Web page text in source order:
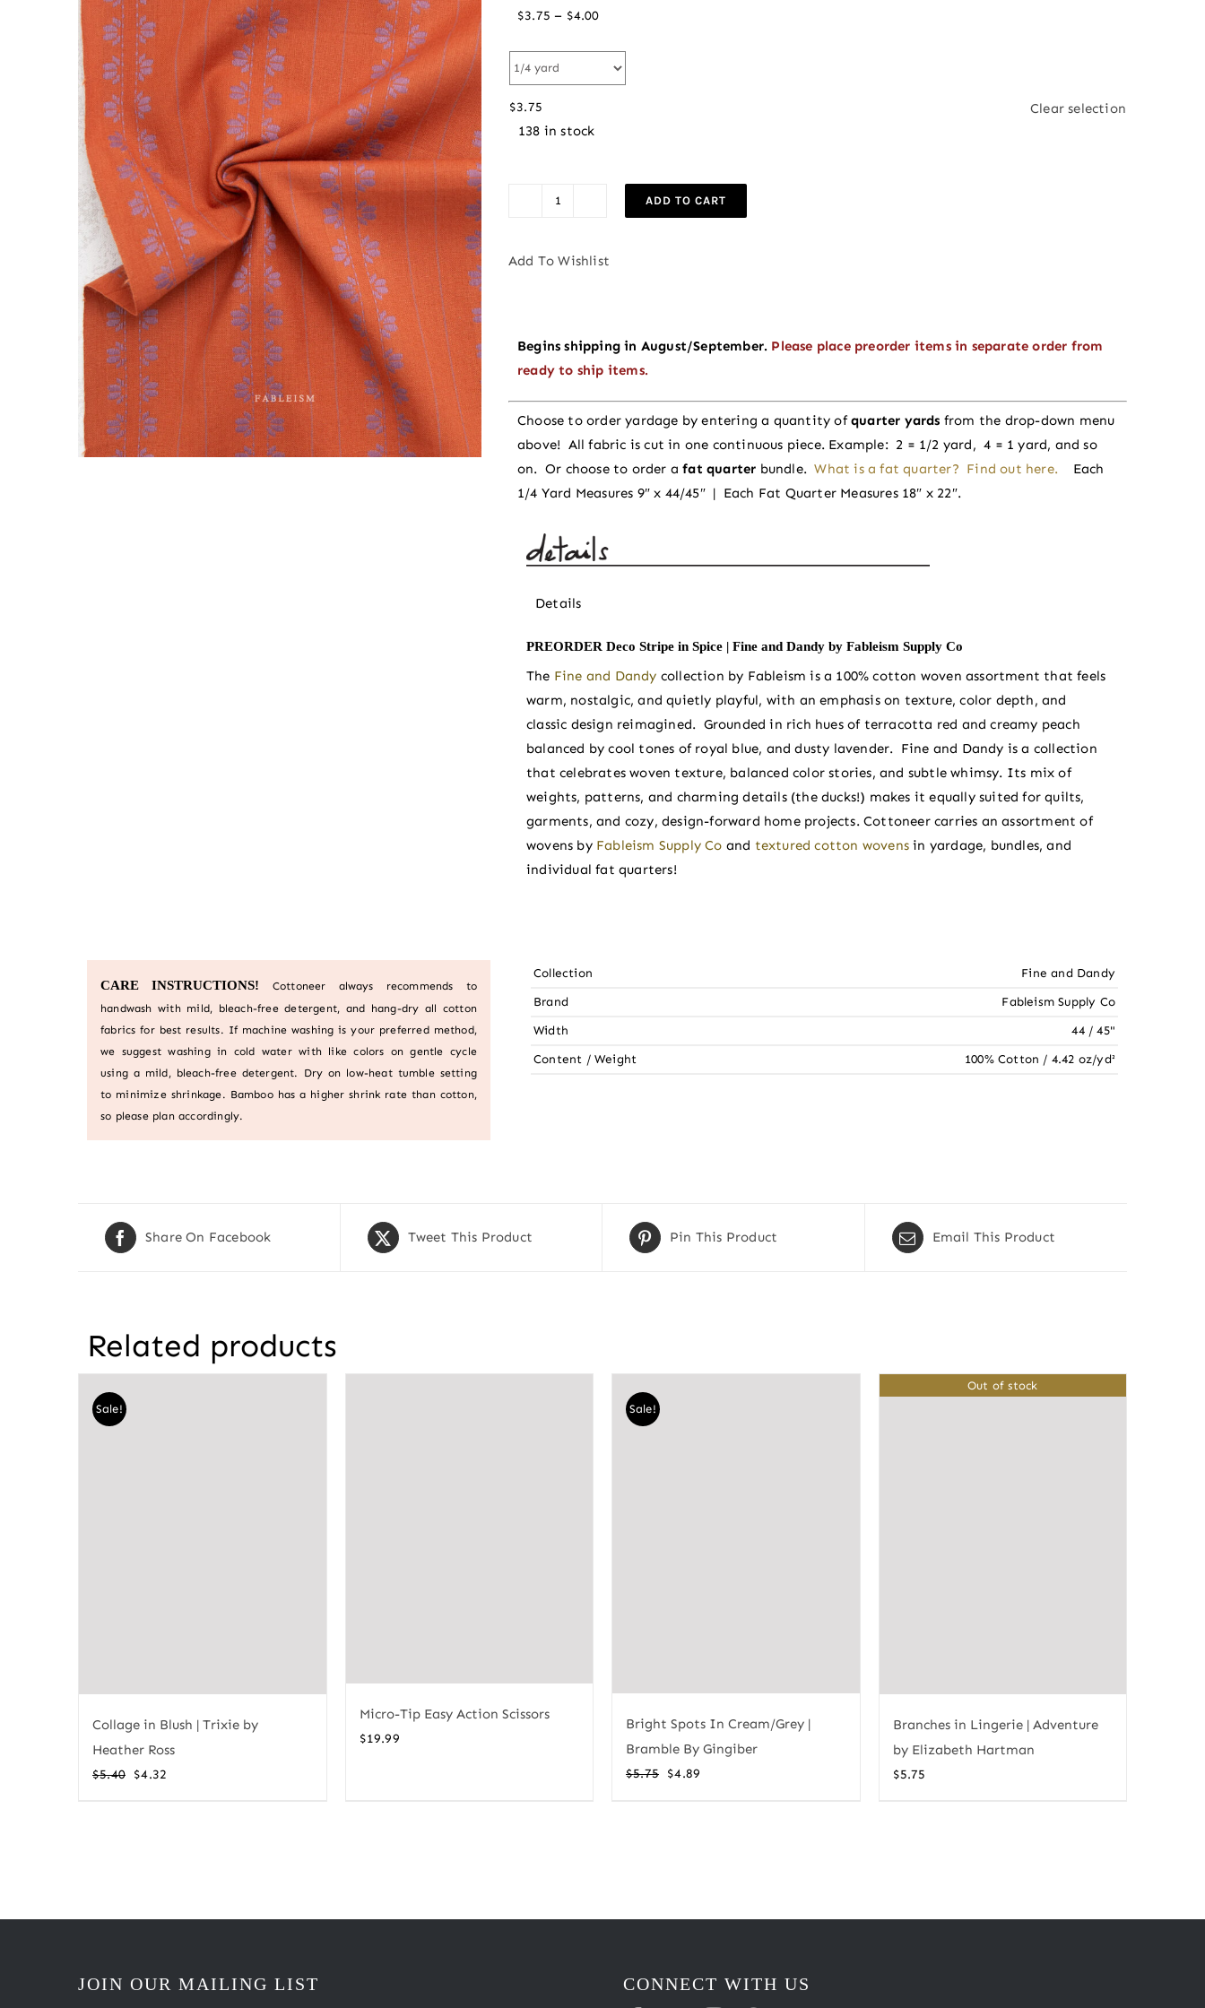
$3.75 – $4.00Price
$3.75
through
$3.75
138 in stock
Clear selection
Stripe
Fine
and
Dandy
by
Fableism
Supply
Co
ADD TO CART
Add To Wishlist
Begins shipping in August/September. Please place preorder items in separate order from
ready to ship items.
Choose to order yardage by entering a quantity ofquarter yards from the drop-down menu
above! All fabric is cut in one continuous piece. Example: 2 = 1/2 yard, 4 = 1 yard, and so
on. Or choose to order afat quarter bundle.What is a fat quarter? Find out here.
Each
1/4 Yard Measures 9″ x 44/45″ | Each Fat Quarter Measures 18″ x 22″.
Details
PREORDER Deco Stripe in Spice | Fine and Dandy by Fableism Supply Co
The Fine and Dandy collection by Fableism is a 100% cotton woven assortment that feels
warm, nostalgic, and quietly playful, with an emphasis on texture, color depth, and
classic design reimagined. Grounded in rich hues of terracotta red and creamy peach
balanced by cool tones of royal blue, and dusty lavender. Fine and Dandy is a collection
that celebrates woven texture, balanced color stories, and subtle whimsy. Its mix of
weights, patterns, and charming details (the ducks!) makes it equally suited for quilts,
garments, and cozy, design-forward home projects. Cottoneer carries an assortment of
wovens by Fableism Supply Co and textured cotton wovens in yardage, bundles, and
individual fat quarters!
Collection
Fine and Dandy
Brand
Fableism Supply Co
Width
44 / 45"
Content / Weight
100% Cotton / 4.42 oz/yd²
CARE INSTRUCTIONS!
Cottoneer always recommends to
handwash with mild, bleach-free detergent, and hang-dry all cotton
fabrics for best results. If machine washing is your preferred method,
we suggest washing in cold water with like colors on gentle cycle
using a mild, bleach-free detergent. Dry on low-heat tumble setting
to minimize shrinkage. Bamboo has a higher shrink rate than cotton,
so please plan accordingly.
Share On Facebook Tweet This Product Pin This Product Email This Product
Related products
Sale!
Collage in Blush | Trixie by
Heather Ross
$5.40 Original
$4.32
Micro-Tip Easy Action Scissors
$19.99
Sale!
Bright Spots In Cream/Grey |
Bramble By Gingiber
$5.75 Original
$4.89
Out of stock
Branches in Lingerie | Adventure
by Elizabeth Hartman
$5.75
JOIN OUR MAILING LIST CONNECT WITH US